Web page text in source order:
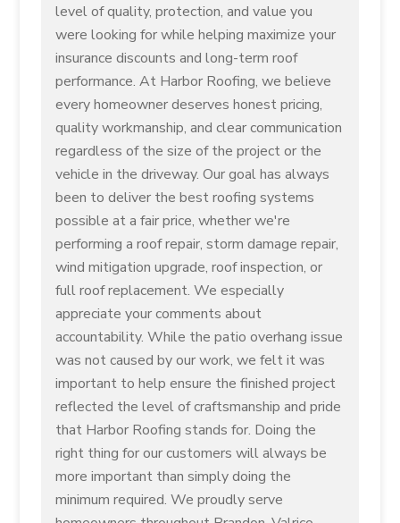
level of quality, protection, and value you
were looking for while helping maximize your
insurance discounts and long-term roof
performance. At Harbor Roofing, we believe
every homeowner deserves honest pricing,
quality workmanship, and clear communication
regardless of the size of the project or the
vehicle in the driveway. Our goal has always
been to deliver the best roofing systems
possible at a fair price, whether we're
performing a roof repair, storm damage repair,
wind mitigation upgrade, roof inspection, or
full roof replacement. We especially
appreciate your comments about
accountability. While the patio overhang issue
was not caused by our work, we felt it was
important to help ensure the finished project
reflected the level of craftsmanship and pride
that Harbor Roofing stands for. Doing the
right thing for our customers will always be
more important than simply doing the
minimum required. We proudly serve